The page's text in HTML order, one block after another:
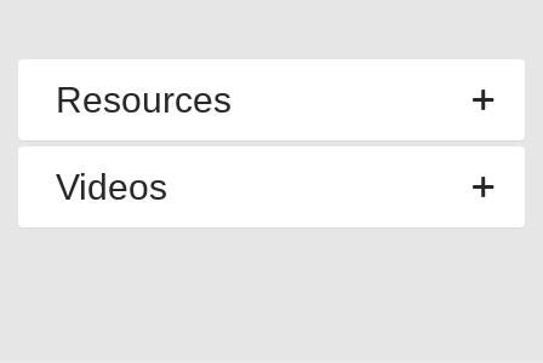
Resources
Videos